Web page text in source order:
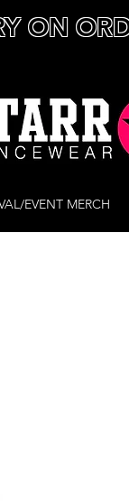
ON
EVENT MERCH